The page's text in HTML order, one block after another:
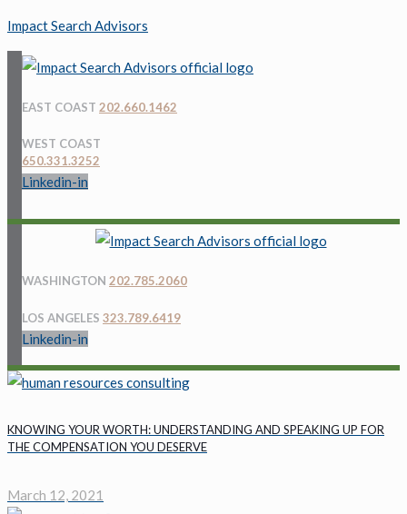
Impact Search Advisors
EAST COAST 202.660.1462
WEST COAST
650.331.3252
Linkedin-in
WASHINGTON 202.785.2060
LOS ANGELES 323.789.6419
Linkedin-in
KNOWING YOUR WORTH: UNDERSTANDING AND SPEAKING UP FOR
THE COMPENSATION YOU DESERVE
March 12, 2021